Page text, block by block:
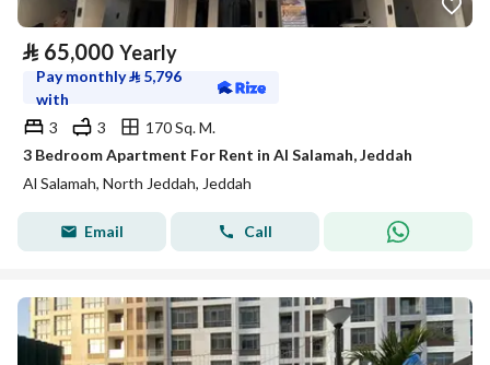
⃁ 65,000 Yearly
Pay monthly⃁ 5,796
with
3
3
170 Sq. M.
3 Bedroom Apartment For Rent in Al Salamah, Jeddah
Al Salamah, North Jeddah, Jeddah
Email Call